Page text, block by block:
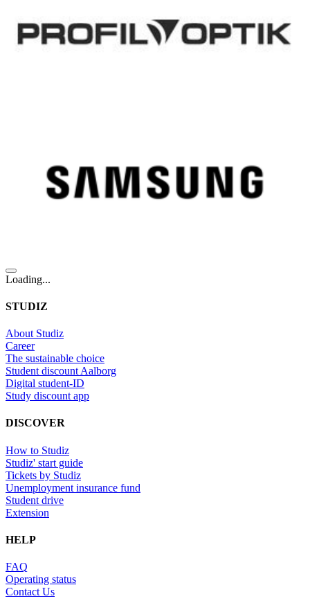
Loading...
STUDIZ
About Studiz
Career
The sustainable choice
Student discount Aalborg
Digital student-ID
Study discount app
DISCOVER
How to Studiz
Studiz' start guide
Tickets by Studiz
Unemployment insurance fund
Student drive
Extension
HELP
FAQ
Operating status
Contact Us